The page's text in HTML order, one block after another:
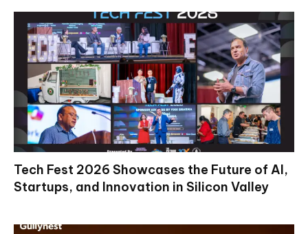
Tech Fest 2026 Showcases the Future of AI,
Startups, and Innovation in Silicon Valley